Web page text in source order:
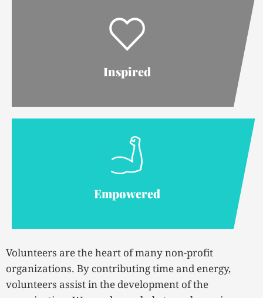
Inspired
Empowered
Volunteers are the heart of many non-profit
organizations. By contributing time and energy,
volunteers assist in the development of the